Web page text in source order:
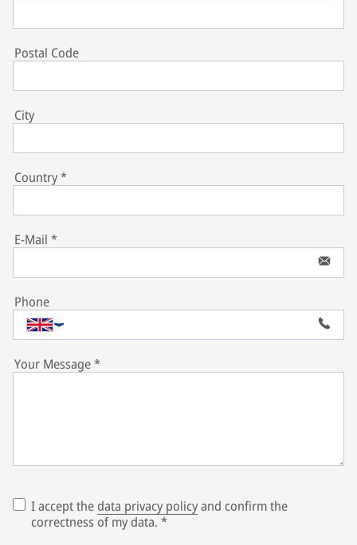
Postal Code
City
Country*
E-Mail *
Phone
Your Message*
I accept thedata privacy policyand confirm the
correctness of my data. *